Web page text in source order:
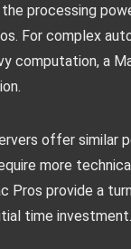
processing
For complex
computation, a
offer similar
more
Pros provide a
time investment.